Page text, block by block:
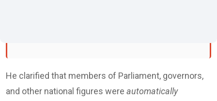
He clarified that members of Parliament, governors,
and other national figures were automatically